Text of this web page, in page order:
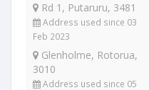
Rd 1, Putaruru, 3481
Address used since 03
Feb 2023
Glenholme, Rotorua,
3010
Address used since 05